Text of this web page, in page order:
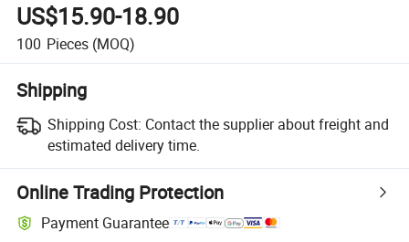
US$15.90-18.90
100 Pieces (MOQ)
Shipping
Shipping Cost: Contact the supplier about freight and
estimated delivery time.
Online Trading Protection
Payment Guarantee